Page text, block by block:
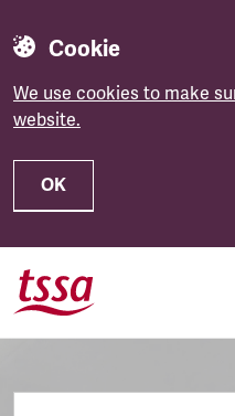
Cookie
We use cookies to make
website.
OK
Skip to main content